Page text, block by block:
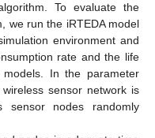
To evaluate the
we run the iRTEDA model
environment and
rate and the life
In the parameter
sensor network is
sensor nodes randomly